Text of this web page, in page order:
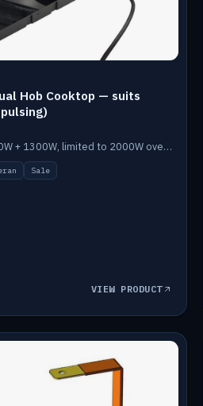
Hob Cooktop — suits
Dual-hob induction (1800W + 1300W, limited to 2000W overall) on a 10A plug, with a Schott Ceran crystal top. No pulsing.
Sale
VIEW PRODUCT